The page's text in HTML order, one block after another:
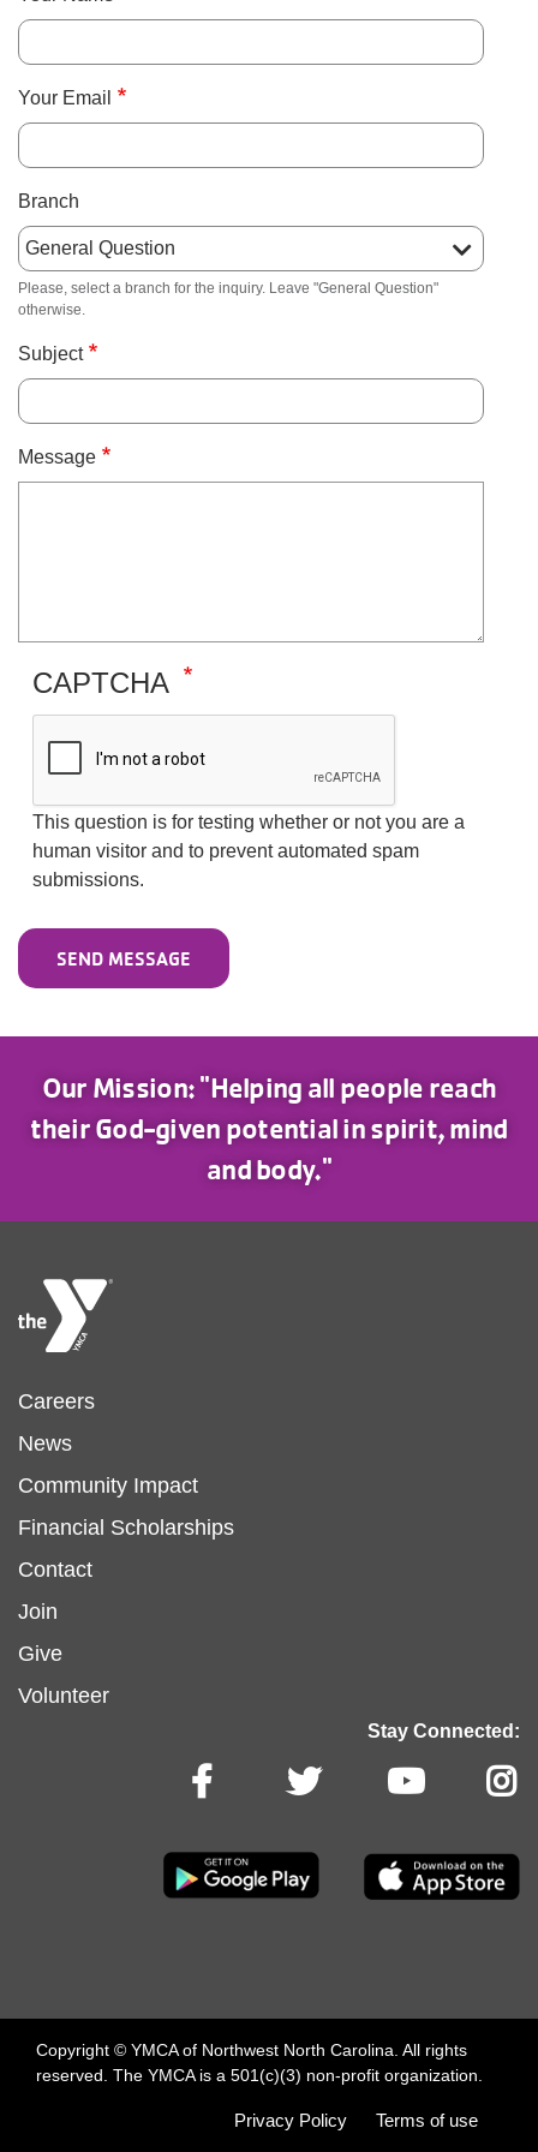
User
account
menu
Find My
Activity
Careers
My
Account
Your Email
Branch
Please, select a branch for the inquiry. Leave "General Question"
otherwise.
Subject
Message
CAPTCHA
This question is for testing whether or not you are a
human visitor and to prevent automated spam
submissions.
Our Mission: "Helping all people reach
their God-given potential in spirit, mind
and body."
Footer
menu
left
Careers
News
Community Impact
Financial Scholarships
Footer
menu
center
Contact
Join
Give
Volunteer
Stay Connected:
Copyright © YMCA of Northwest North Carolina. All rights
reserved. The YMCA is a 501(c)(3) non-profit organization.
Privacy Policy Terms of use